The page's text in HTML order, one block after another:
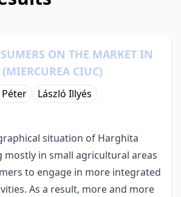
ON THE MARKET IN
(MIERCUREA CIUC)
László Illyés
situation of Harghita
mostly in small agricultural areas
to engage in more integrated
As a result, more and more